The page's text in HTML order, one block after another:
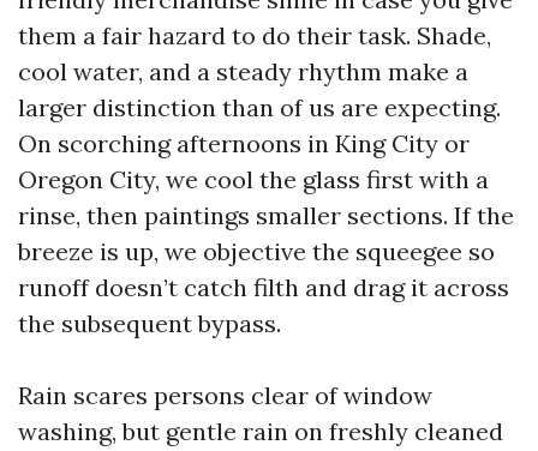
them a fair hazard to do their task. Shade,
cool water, and a steady rhythm make a
larger distinction than of us are expecting.
On scorching afternoons in King City or
Oregon City, we cool the glass first with a
rinse, then paintings smaller sections. If the
breeze is up, we objective the squeegee so
runoff doesn’t catch filth and drag it across
the subsequent bypass.
Rain scares persons clear of window
washing, but gentle rain on freshly cleaned